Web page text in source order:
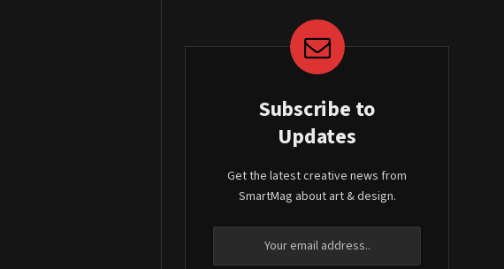
Subscribe to
Updates
Get the latest creative news from
SmartMag about art & design.